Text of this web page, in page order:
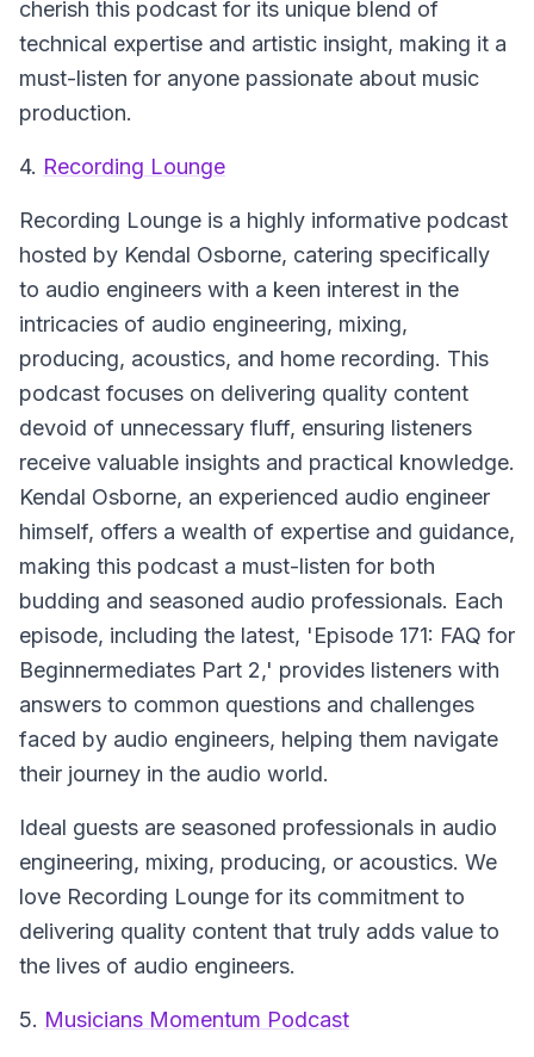
cherish this podcast for its unique blend of
technical expertise and artistic insight, making it a
must-listen for anyone passionate about music
production.
4. Recording Lounge
Recording Lounge is a highly informative podcast
hosted by Kendal Osborne, catering specifically
to audio engineers with a keen interest in the
intricacies of audio engineering, mixing,
producing, acoustics, and home recording. This
podcast focuses on delivering quality content
devoid of unnecessary fluff, ensuring listeners
receive valuable insights and practical knowledge.
Kendal Osborne, an experienced audio engineer
himself, offers a wealth of expertise and guidance,
making this podcast a must-listen for both
budding and seasoned audio professionals. Each
episode, including the latest, 'Episode 171: FAQ for
Beginnermediates Part 2,' provides listeners with
answers to common questions and challenges
faced by audio engineers, helping them navigate
their journey in the audio world.
Ideal guests are seasoned professionals in audio
engineering, mixing, producing, or acoustics. We
love Recording Lounge for its commitment to
delivering quality content that truly adds value to
the lives of audio engineers.
5. Musicians Momentum Podcast